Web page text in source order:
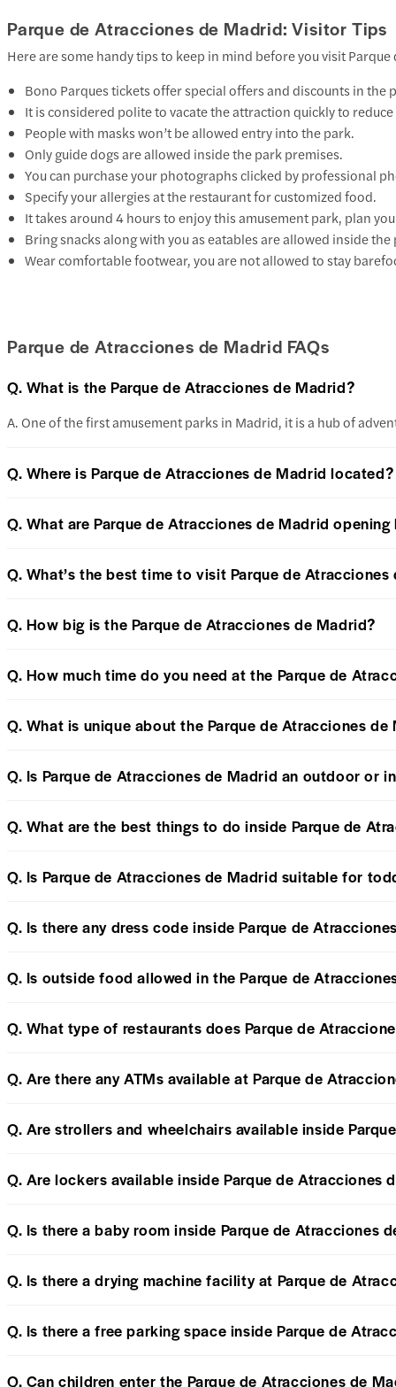
Parque de Atracciones de Madrid: Visitor Tips
Here are some handy tips to keep in mind before you visit
Bono Parques tickets offer special offers and discounts in
It is considered polite to vacate the attraction quickly to
People with masks won’t be allowed entry into the park.
Only guide dogs are allowed inside the park premises.
You can purchase your photographs clicked by professional
Specify your allergies at the restaurant for customized food.
It takes around 4 hours to enjoy this amusement park, plan
Bring snacks along with you as eatables are allowed inside
Wear comfortable footwear, you are not allowed to stay
Parque de Atracciones de Madrid FAQs
Q. What is the Parque de Atracciones de Madrid?
A. One of the first amusement parks in Madrid, it is a hub of
Q. Where is Parque de Atracciones de Madrid located?
Q. What are Parque de Atracciones de Madrid opening
Q. What’s the best time to visit Parque de
Q. How big is the Parque de Atracciones de Madrid?
Q. How much time do you need at the Parque de
Q. What is unique about the Parque de Atracciones de
Q. Is Parque de Atracciones de Madrid an outdoor or
Q. What are the best things to do inside Parque de
Q. Is Parque de Atracciones de Madrid suitable for
Q. Is there any dress code inside Parque de
Q. Is outside food allowed in the Parque de
Q. What type of restaurants does Parque de
Q. Are there any ATMs available at Parque de
Q. Are strollers and wheelchairs available inside
Q. Are lockers available inside Parque de Atracciones
Q. Is there a baby room inside Parque de Atracciones
Q. Is there a drying machine facility at Parque de
Q. Is there a free parking space inside Parque de
Q. Can children enter the Parque de Atracciones de